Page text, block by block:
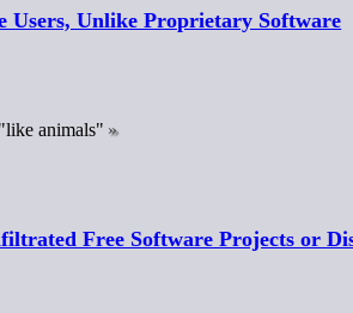
Users, Unlike Proprietary Software
animals"
Free Software Projects or